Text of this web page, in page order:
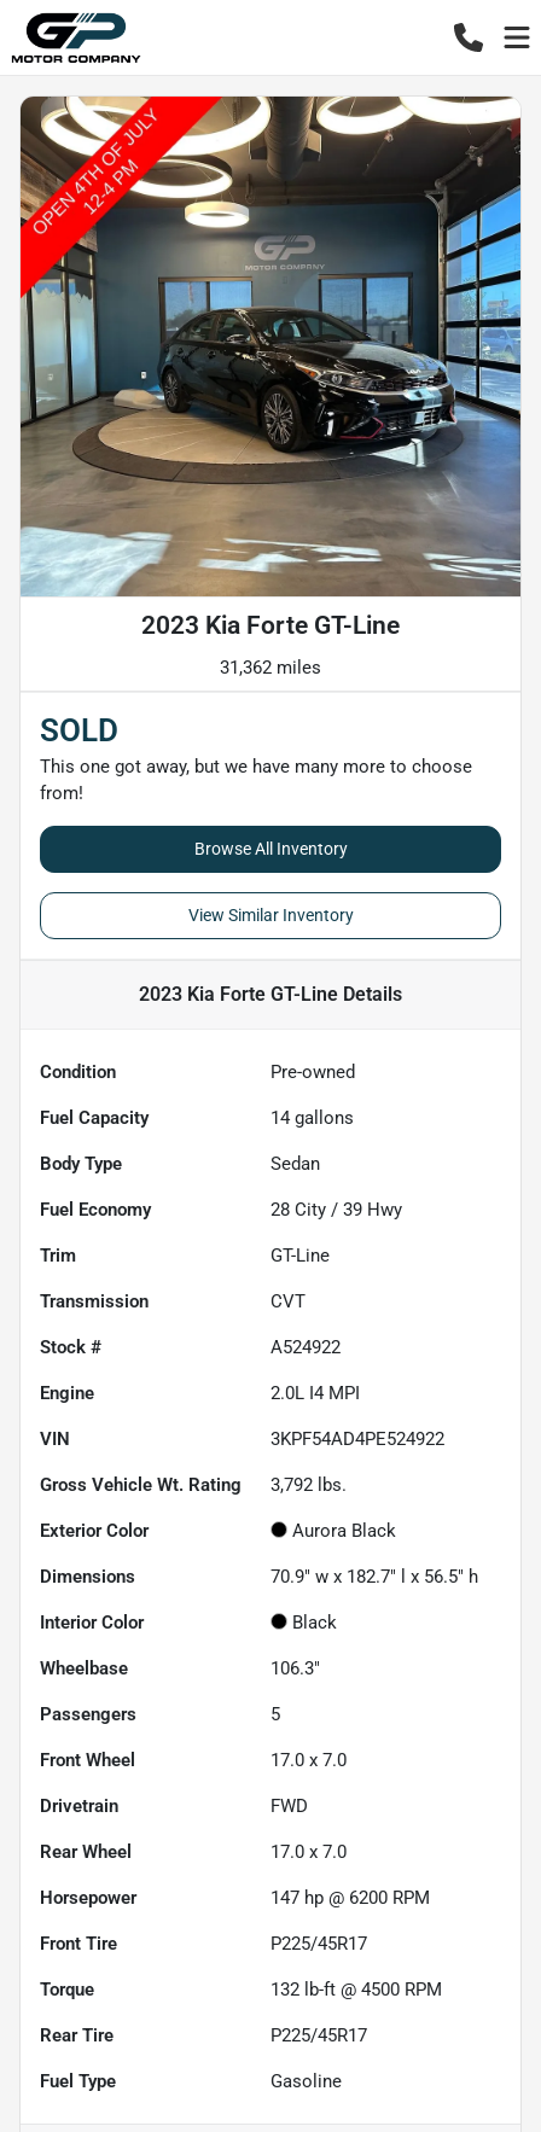
2023 Kia Forte GT-Line
31,362 miles
SOLD
This one got away, but we have many more to choose
from!
Browse All Inventory
View Similar Inventory
2023 Kia Forte GT-Line Details
Condition Pre-owned
Fuel Capacity 14 gallons
Body Type Sedan
Fuel Economy 28 City / 39 Hwy
Trim GT-Line
Transmission CVT
Stock # A524922
Engine 2.0L I4 MPI
VIN 3KPF54AD4PE524922
Gross Vehicle Wt. Rating 3,792 lbs.
Exterior Color Aurora Black
Dimensions 70.9" w x 182.7" l x 56.5" h
Interior Color Black
Wheelbase 106.3"
Passengers 5
Front Wheel 17.0 x 7.0
Drivetrain FWD
Rear Wheel 17.0 x 7.0
Horsepower 147 hp @ 6200 RPM
Front Tire P225/45R17
Torque 132 lb-ft @ 4500 RPM
Rear Tire P225/45R17
Fuel Type Gasoline